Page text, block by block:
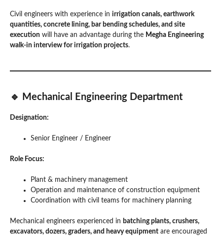
Civil engineers with experience in irrigation canals, earthwork
quantities, concrete lining, bar bending schedules, and site
execution will have an advantage during the Megha Engineering
walk-in interview for irrigation projects.
🔹 Mechanical Engineering Department
Designation:
Senior Engineer / Engineer
Role Focus:
Plant & machinery management
Operation and maintenance of construction equipment
Coordination with civil teams for machinery planning
Mechanical engineers experienced in batching plants, crushers,
excavators, dozers, graders, and heavy equipment are encouraged